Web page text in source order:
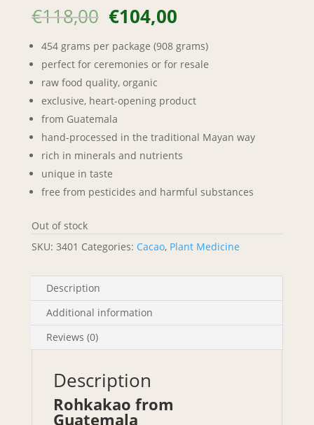
€118,00 Original
price
was:
€118,00.
€104,00Current
is:
€104,00.
454 grams per package (908 grams)
perfect for ceremonies or for resale
raw food quality, organic
exclusive, heart-opening product
from Guatemala
hand-processed in the traditional Mayan way
rich in minerals and nutrients
unique in taste
free from pesticides and harmful substances
Out of stock
SKU: 3401 Categories: Cacao, Plant Medicine
Description
Additional information
Reviews (0)
Description
Rohkakao from
Guatemala